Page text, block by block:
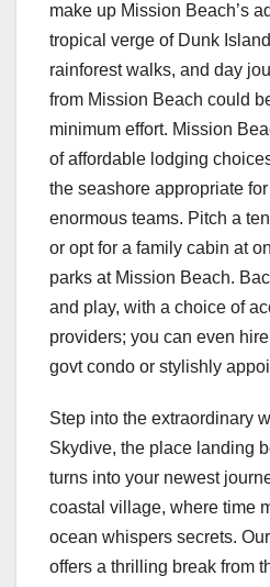
make up Mission Beach’s
tropical verge of Dunk
rainforest walks, and day
from Mission Beach could
minimum effort. Mission
of affordable lodging
the seashore appropriate
enormous teams. Pitch a
or opt for a family cabin at
parks at Mission Beach.
and play, with a choice of
providers; you can even
govt condo or stylishly
Step into the extraordinary
Skydive, the place landing
turns into your newest
coastal village, where time
ocean whispers secrets.
offers a thrilling break from